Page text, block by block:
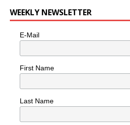
WEEKLY NEWSLETTER
E-Mail
First Name
Last Name